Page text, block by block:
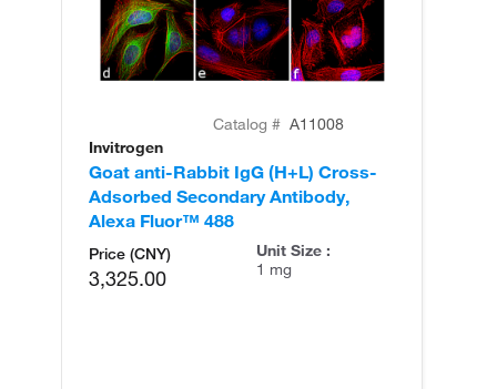
Catalog # A11008
Invitrogen
Goat anti-Rabbit IgG (H+L) Cross-
Adsorbed Secondary Antibody,
Alexa Fluor™ 488
Price (CNY)
3,325.00
Unit Size :
1 mg